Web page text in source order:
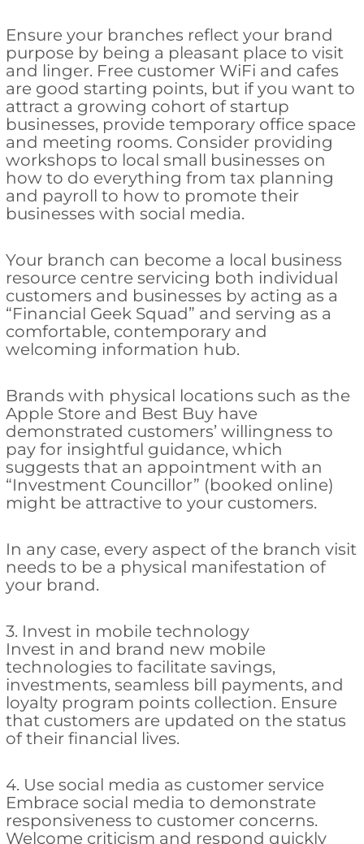
Ensure your branches reflect your brand
purpose by being a pleasant place to visit
and linger. Free customer WiFi and cafes
are good starting points, but if you want to
attract a growing cohort of startup
businesses, provide temporary office space
and meeting rooms. Consider providing
workshops to local small businesses on
how to do everything from tax planning
and payroll to how to promote their
businesses with social media.
Your branch can become a local business
resource centre servicing both individual
customers and businesses by acting as a
“Financial Geek Squad” and serving as a
comfortable, contemporary and
welcoming information hub.
Brands with physical locations such as the
Apple Store and Best Buy have
demonstrated customers’ willingness to
pay for insightful guidance, which
suggests that an appointment with an
“Investment Councillor” (booked online)
might be attractive to your customers.
In any case, every aspect of the branch visit
needs to be a physical manifestation of
your brand.
3. Invest in mobile technology
Invest in and brand new mobile
technologies to facilitate savings,
investments, seamless bill payments, and
loyalty program points collection. Ensure
that customers are updated on the status
of their financial lives.
4. Use social media as customer service
Embrace social media to demonstrate
responsiveness to customer concerns.
Welcome criticism and respond quickly